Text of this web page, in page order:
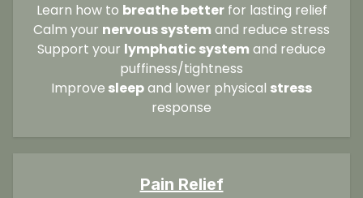
Learn how to breathe betterfor lasting relief
Calm your nervous systemand reduce stress
Support your lymphatic systemand reduce
puffiness/tightness
Improve sleepand lower physical stress
response
Pain Relief